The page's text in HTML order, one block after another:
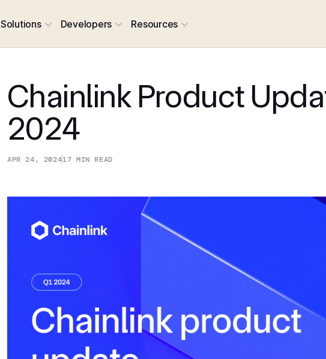
Solutions Developers Resources
Chainlink Product
2024
APR 24, 202417 MIN READ